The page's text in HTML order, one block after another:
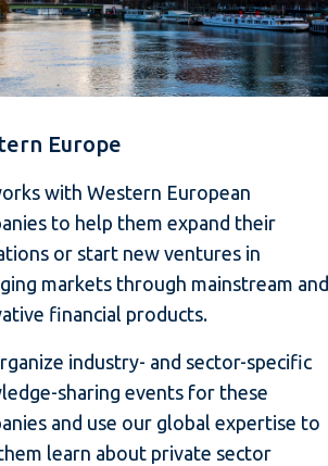
Europe
with Western European
to help them expand their
or start new ventures in
markets through mainstream and
financial products.
industry- and sector-specific
sharing events for these
and use our global expertise to
learn about private sector